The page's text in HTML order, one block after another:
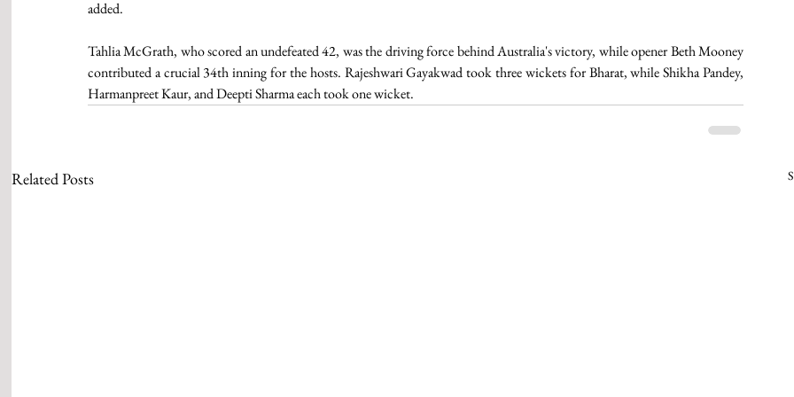
added.
Tahlia McGrath, who scored an undefeated 42, was the driving force behind Australia's victory, while opener Beth Mooney
contributed a crucial 34th inning for the hosts. Rajeshwari Gayakwad took three wickets for Bharat, while Shikha Pandey,
Harmanpreet Kaur, and Deepti Sharma each took one wicket.
Related Posts